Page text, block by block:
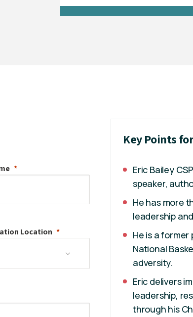
Location
Key Points
Eric Bailey
speaker,
He has more
leadership
He is a former
National
adversity.
Eric delivers
leadership,
through his